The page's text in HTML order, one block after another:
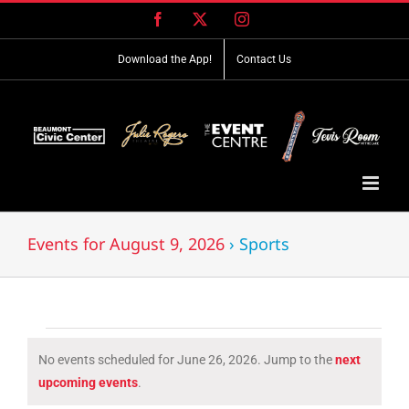
Facebook Instagram
Download the App! Contact Us
Events for August 9, 2026 › Sports
Events
for
Notice
No events scheduled for June 26, 2026. Jump to thenext
upcoming events.